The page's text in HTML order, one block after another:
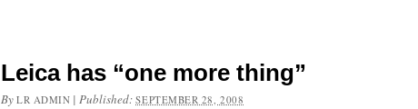
Leica has “one more thing”
By LR ADMIN |Published:SEPTEMBER 28, 2008